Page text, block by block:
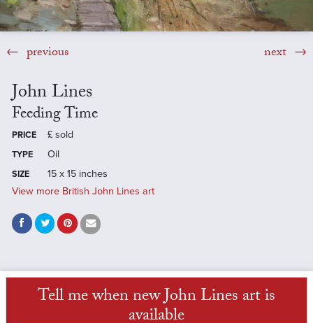
previous next
John Lines
Feeding Time
PRICE £ sold
TYPE Oil
SIZE
15 x 15 inches
View more British John Lines art
Tell me when new John Lines art is
available